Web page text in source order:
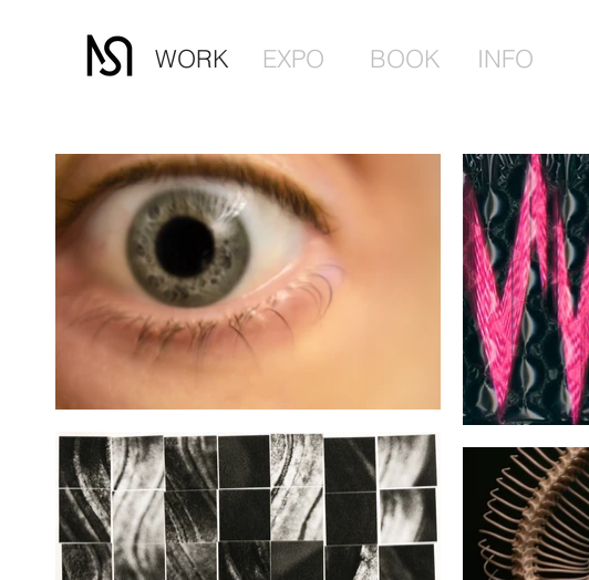
WORK EXPO BOOK INFO